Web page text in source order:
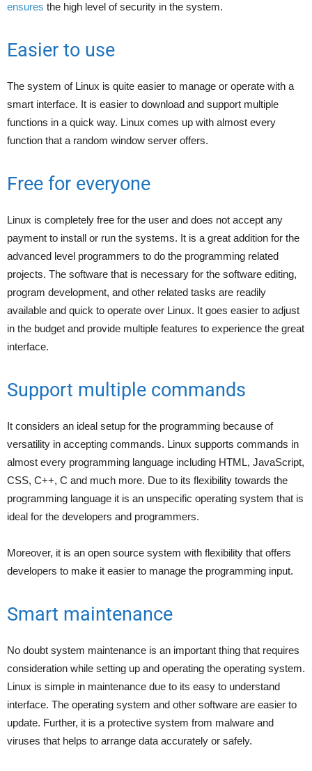
ensures the high level of security in the system.
Easier to use
The system of Linux is quite easier to manage or operate with a
smart interface. It is easier to download and support multiple
functions in a quick way. Linux comes up with almost every
function that a random window server offers.
Free for everyone
Linux is completely free for the user and does not accept any
payment to install or run the systems. It is a great addition for the
advanced level programmers to do the programming related
projects. The software that is necessary for the software editing,
program development, and other related tasks are readily
available and quick to operate over Linux. It goes easier to adjust
in the budget and provide multiple features to experience the great
interface.
Support multiple commands
It considers an ideal setup for the programming because of
versatility in accepting commands. Linux supports commands in
almost every programming language including HTML, JavaScript,
CSS, C++, C and much more. Due to its flexibility towards the
programming language it is an unspecific operating system that is
ideal for the developers and programmers.
Moreover, it is an open source system with flexibility that offers
developers to make it easier to manage the programming input.
Smart maintenance
No doubt system maintenance is an important thing that requires
consideration while setting up and operating the operating system.
Linux is simple in maintenance due to its easy to understand
interface. The operating system and other software are easier to
update. Further, it is a protective system from malware and
viruses that helps to arrange data accurately or safely.